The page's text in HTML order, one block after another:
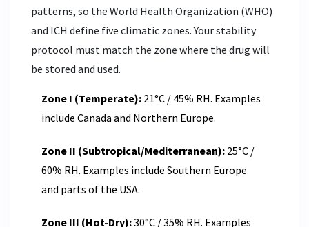
patterns, so the World Health Organization (WHO)
and ICH define five climatic zones. Your stability
protocol must match the zone where the drug will
be stored and used.
Zone I (Temperate): 21°C / 45% RH. Examples
include Canada and Northern Europe.
Zone II (Subtropical/Mediterranean): 25°C /
60% RH. Examples include Southern Europe
and parts of the USA.
Zone III (Hot-Dry):30°C / 35% RH. Examples